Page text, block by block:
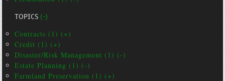
TOPICS(-)
Contracts (1) (+)
Credit (1) (+)
Disaster/Risk Management (1) (-)
Estate Planning (1) (-)
Farmland Preservation (1) (+)